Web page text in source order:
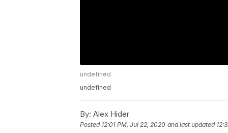
undefined
undefined
By: Alex Hider
Posted 12:01 PM, Jul 22, 2020 and last updated